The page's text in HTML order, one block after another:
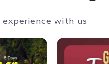
experience with us